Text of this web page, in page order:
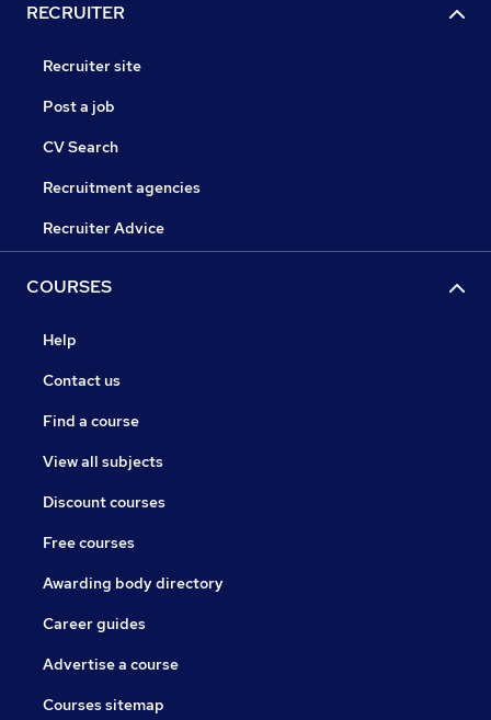
RECRUITER
Recruiter site
Post a job
CV Search
Recruitment agencies
Recruiter Advice
COURSES
Help
Contact us
Find a course
View all subjects
Discount courses
Free courses
Awarding body directory
Career guides
Advertise a course
Courses sitemap